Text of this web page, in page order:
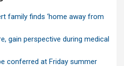
family finds ‘home away from
gain perspective during medical
conferred at Friday summer